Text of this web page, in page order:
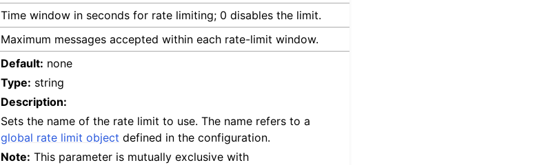
Time window in seconds for rate limiting; 0 disables the limit.
Maximum messages accepted within each rate-limit window.
Default: none
Type: string
Description:
Sets the name of the rate limit to use. The name refers to a
global rate limit object defined in the configuration.
Note: This parameter is mutually exclusive with